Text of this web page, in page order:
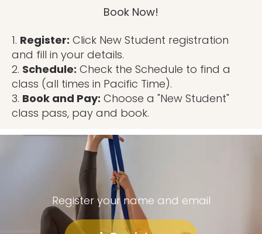
Book Now!
1. Register: Click New Student registration
and fill in your details.
2. Schedule: Check the Schedule to find a
class (all times in Pacific Time).
3. Book and Pay: Choose a "New Student"
class pass, pay and book.
Register your name and email